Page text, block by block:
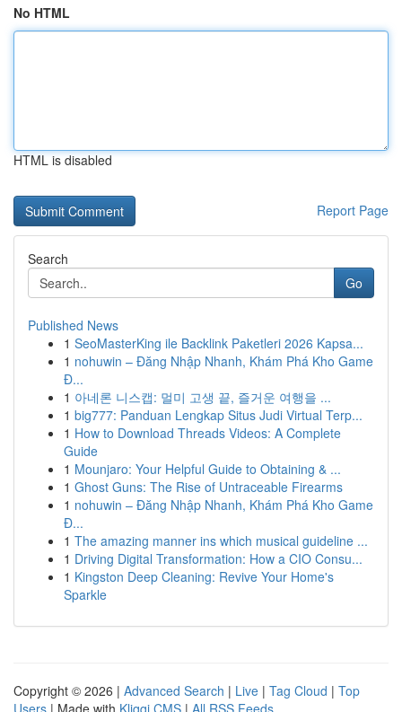
No HTML
HTML is disabled
Report Page
Search
Go
Published News
1 SeoMasterKing ile Backlink Paketleri 2026 Kapsa...
1 nohuwin – Đăng Nhập Nhanh, Khám Phá Kho Game
Đ...
1 아네론 니스캡: 멀미 고생 끝, 즐거운 여행을 ...
1 big777: Panduan Lengkap Situs Judi Virtual Terp...
1 How to Download Threads Videos: A Complete
Guide
1 Mounjaro: Your Helpful Guide to Obtaining & ...
1 Ghost Guns: The Rise of Untraceable Firearms
1 nohuwin – Đăng Nhập Nhanh, Khám Phá Kho Game
Đ...
1 The amazing manner ins which musical guideline ...
1 Driving Digital Transformation: How a CIO Consu...
1 Kingston Deep Cleaning: Revive Your Home's
Sparkle
Copyright © 2026 | Advanced Search | Live | Tag Cloud | Top
Users | Made with Kliqqi CMS | All RSS Feeds